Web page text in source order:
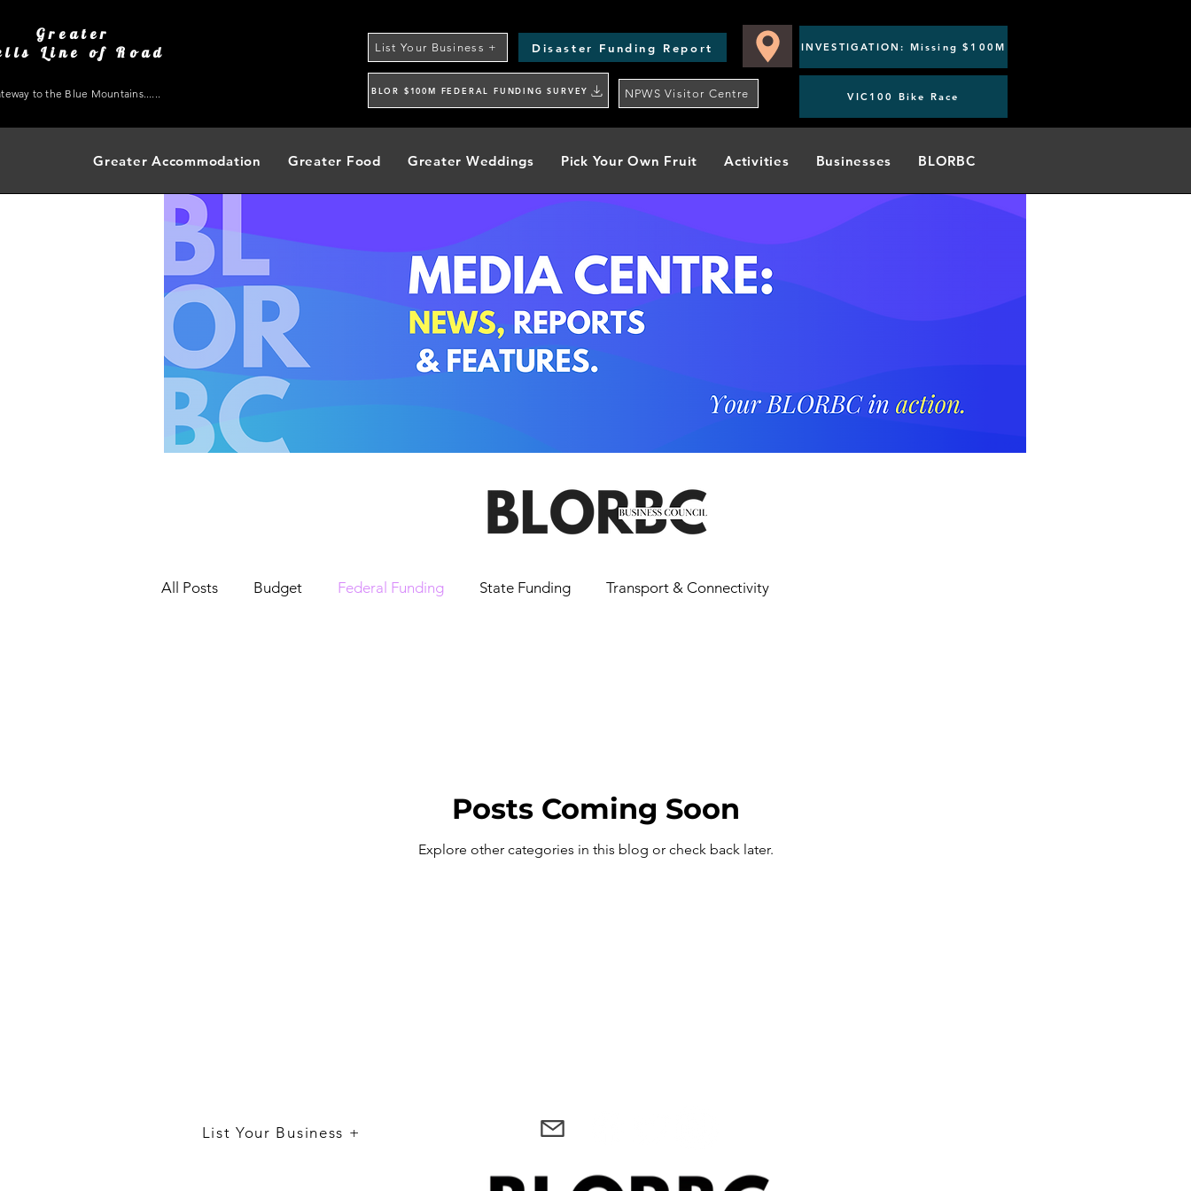
Greater
Line of Road
to the Blue Mountains......
List Your Business + Disaster Funding Report
BLOR $100M FEDERAL FUNDING SURVEY NPWS Visitor Centre
INVESTIGATION: Missing $100M
VIC100 Bike Race
Greater Accommodation Greater Food Greater Weddings Pick Your Own Fruit Activities Businesses BLORBC
All Posts Budget Federal Funding State Funding Transport & Connectivity
Posts Coming Soon
Explore other categories in this blog or check back later.
List Your Business +